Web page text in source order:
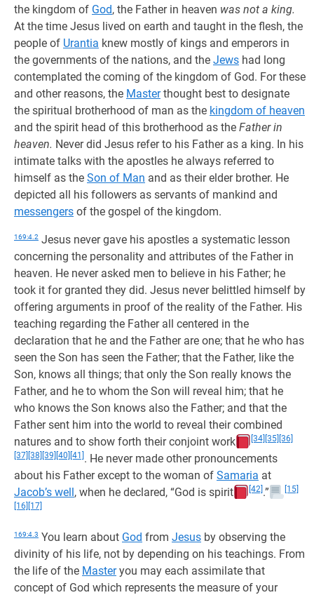
the kingdom of God, the Father in heaven was not a king.
At the time Jesus lived on earth and taught in the flesh, the
people of Urantia knew mostly of kings and emperors in
the governments of the nations, and the Jews had long
contemplated the coming of the kingdom of God. For these
and other reasons, the Masterthought best to designate
the spiritual brotherhood of man as the kingdom of heaven
and the spirit head of this brotherhood as the Father in
heaven. Never did Jesus refer to his Father as a king. In his
intimate talks with the apostles he always referred to
himself as the Son of Man and as their elder brother. He
depicted all his followers as servants of mankind and
messengers of the gospel of the kingdom.
169:4.2 Jesus never gave his apostles a systematic lesson
concerning the personality and attributes of the Father in
heaven. He never asked men to believe in his Father; he
took it for granted they did. Jesus never belittled himself by
offering arguments in proof of the reality of the Father. His
teaching regarding the Father all centered in the
declaration that he and the Father are one; that he who has
seen the Son has seen the Father; that the Father, like the
Son, knows all things; that only the Son really knows the
Father, and he to whom the Son will reveal him; that he
who knows the Son knows also the Father; and that the
Father sent him into the world to reveal their combined
natures and to show forth their conjoint work
[34] [35] [36]
[37] [38] [39] [40] [41] . He never made other pronouncements
about his Father except to the woman of Samaria at
Jacob’s well, when he declared, “God is spirit [42] .”
[15]
[16] [17]
169:4.3 You learn about God from Jesus by observing the
divinity of his life, not by depending on his teachings. From
the life of the Masteryou may each assimilate that
concept of God which represents the measure of your